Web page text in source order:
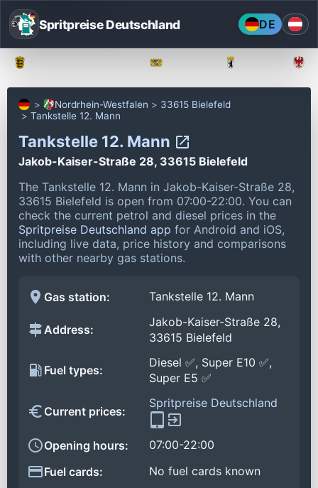
Spritpreise Deutschland DE
Nordrhein-Westfalen
33615 Bielefeld
Tankstelle 12. Mann
Tankstelle 12. Mann
Jakob-Kaiser-Straße 28, 33615 Bielefeld
The Tankstelle 12. Mann in Jakob-Kaiser-Straße 28,
33615 Bielefeld is open from 07:00-22:00. You can
check the current petrol and diesel prices in the
Spritpreise Deutschland app for Android and iOS,
including live data, price history and comparisons
with other nearby gas stations.
Gas station: Tankstelle 12. Mann
Address:
Jakob-Kaiser-Straße 28,
33615 Bielefeld
Fuel types:
Diesel ✅, Super E10 ✅,
Super E5 ✅
Current prices:
Spritpreise Deutschland
Opening hours:
07:00-22:00
Fuel cards:
No fuel cards known